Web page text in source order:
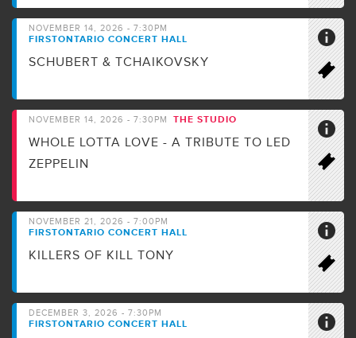
NOVEMBER 14, 2026 - 7:30PM
FIRSTONTARIO CONCERT HALL
SCHUBERT & TCHAIKOVSKY
NOVEMBER 14, 2026 - 7:30PM THE STUDIO
WHOLE LOTTA LOVE - A TRIBUTE TO LED
ZEPPELIN
NOVEMBER 21, 2026 - 7:00PM
FIRSTONTARIO CONCERT HALL
KILLERS OF KILL TONY
DECEMBER 3, 2026 - 7:30PM
FIRSTONTARIO CONCERT HALL